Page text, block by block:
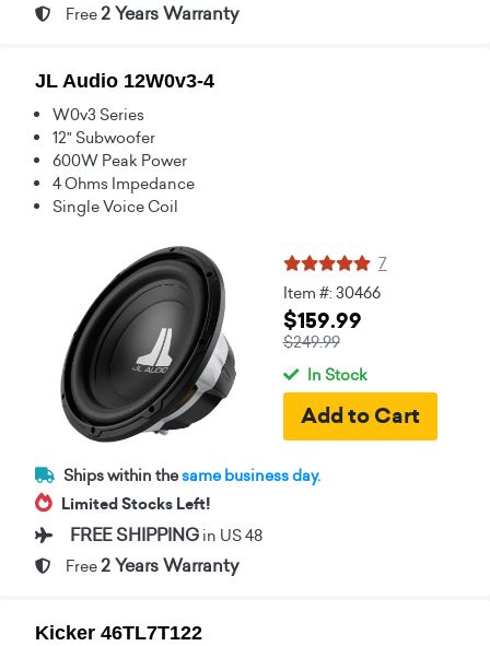
Free 2 Years Warranty
JL Audio 12W0v3-4
W0v3 Series
12" Subwoofer
600W Peak Power
4 Ohms Impedance
Single Voice Coil
7
Item #: 30466
$159.99
$249.99
In Stock
Ships within thesame business day.
Limited Stocks Left!
FREE SHIPPING in US 48
Free 2 Years Warranty
Kicker 46TL7T122